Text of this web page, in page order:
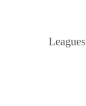
Leagues